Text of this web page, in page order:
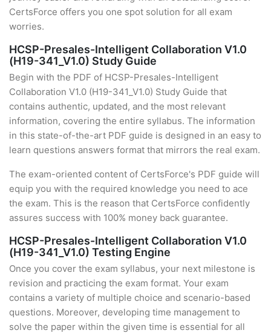
CertsForce offers you one spot solution for all exam
worries.
HCSP-Presales-Intelligent Collaboration V1.0
(H19-341_V1.0) Study Guide
Begin with the PDF of HCSP-Presales-Intelligent
Collaboration V1.0 (H19-341_V1.0) Study Guide that
contains authentic, updated, and the most relevant
information, covering the entire syllabus. The information
in this state-of-the-art PDF guide is designed in an easy to
learn questions answers format that mirrors the real exam.
The exam-oriented content of CertsForce's PDF guide will
equip you with the required knowledge you need to ace
the exam. This is the reason that CertsForce confidently
assures success with 100% money back guarantee.
HCSP-Presales-Intelligent Collaboration V1.0
(H19-341_V1.0) Testing Engine
Once you cover the exam syllabus, your next milestone is
revision and practicing the exam format. Your exam
contains a variety of multiple choice and scenario-based
questions. Moreover, developing time management to
solve the paper within the given time is essential for all